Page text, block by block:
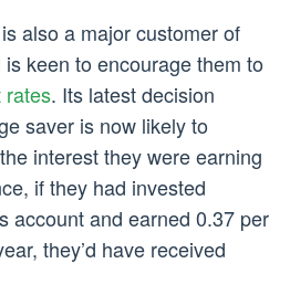
also a major customer of
keen to encourage them to
rates. Its latest decision
saver is now likely to
interest they were earning
if they had invested
account and earned 0.37 per
they’d have received